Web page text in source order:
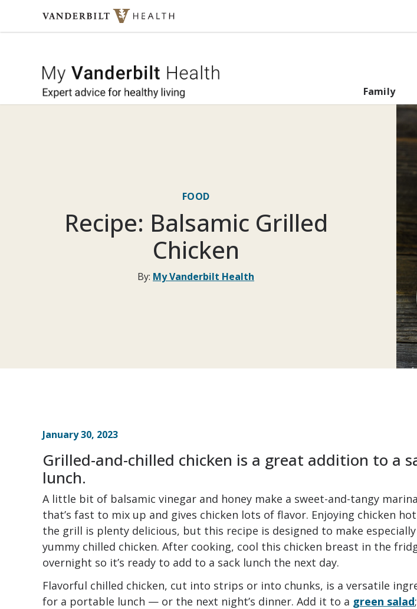
Skip to content
My Vanderbilt Health
Family
FOOD
Recipe: Balsamic Grilled
Chicken
By: My Vanderbilt Health
January 30, 2023
Grilled-and-chilled chicken is a great addition to a
lunch.
A little bit of balsamic vinegar and honey make a sweet-and-tangy
that’s fast to mix up and gives chicken lots of flavor. Enjoying chicken
the grill is plenty delicious, but this recipe is designed to make especially
yummy chilled chicken. After cooking, cool this chicken breast in the
overnight so it’s ready to add to a sack lunch the next day.
Flavorful chilled chicken, cut into strips or into chunks, is a versatile
for a portable lunch — or the next night’s dinner. Add it to a green salad